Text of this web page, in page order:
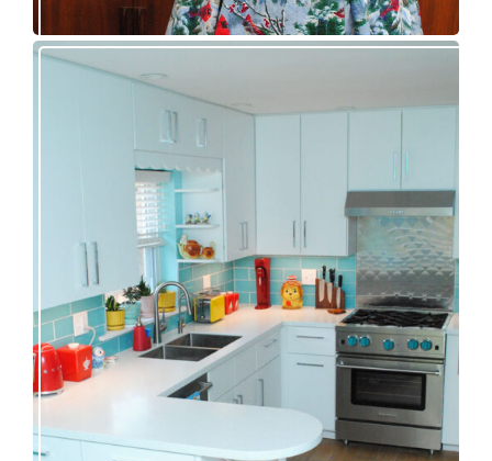
Our great 1950s kitchen renovation reveal